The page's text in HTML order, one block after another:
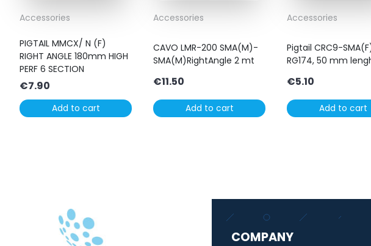
Accessories
PIGTAIL MMCX/ N (F)
RIGHT ANGLE 180mm HIGH
PERF 6 SECTION
€7.90
Add to cart
Accessories
CAVO LMR-200 SMA(M)-
SMA(M)RightAngle 2 mt
€11.50
Add to cart
Accessories
Pigtail CRC9-
RG174, 50 mm
€5.10
Add to cart
COMPANY